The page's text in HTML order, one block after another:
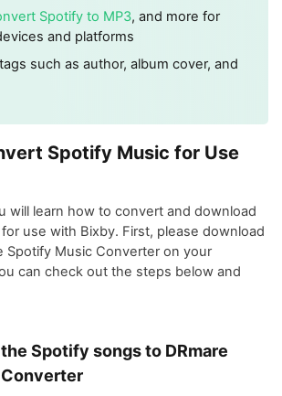
Spotify to MP3, and more for
and platforms
such as author, album cover, and
Spotify Music for Use
will learn how to convert and download
use with Bixby. First, please download
Spotify Music Converter on your
can check out the steps below and
Spotify songs to DRmare